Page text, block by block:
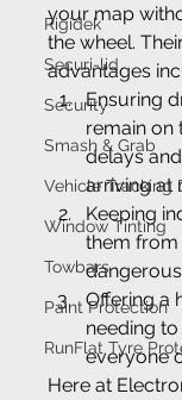
Rigidek
Securi-lid
Security
Smash & Grab
Vehicle Tracking
Window Tinting
Towbars
Paint Protection
RunFlat Tyre
your map
the wheel.
advantages
Ensuring
remain on
delays
arriving at
Keeping
them from
Offering a
needing
everyone
Here at